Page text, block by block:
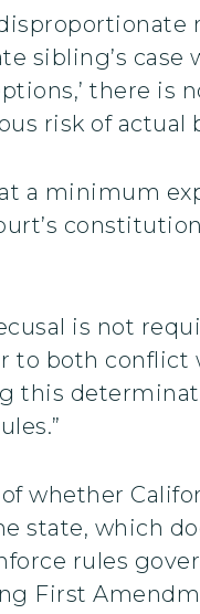
sibling’s case
there is
risk of actual
a minimum
is not
both conflict
this
whether
state, which
rules
First